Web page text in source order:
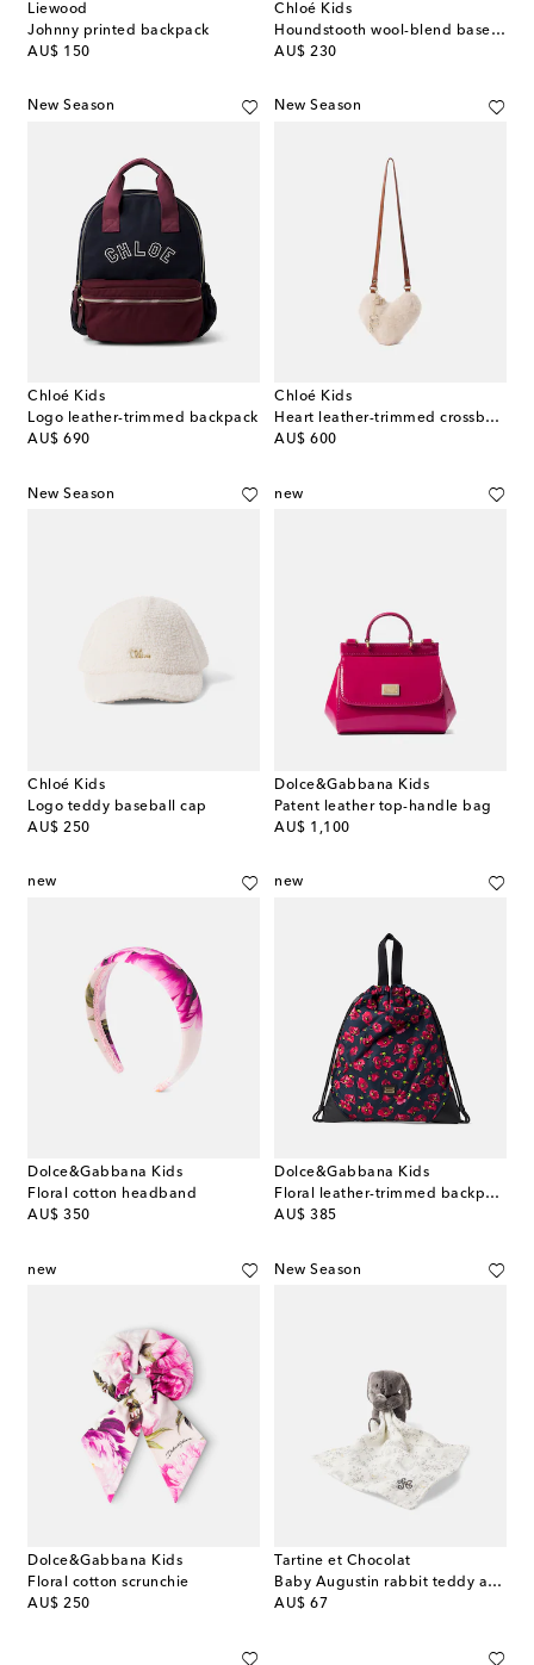
Liewood
Johnny printed backpack
AU$ 150
original price
Chloé Kids
Houndstooth wool-blend baseball cap
AU$ 230
original price
New Season
Chloé Kids
Logo leather-trimmed backpack
AU$ 690
original price
New Season
Chloé Kids
Heart leather-trimmed crossbody bag
AU$ 600
original price
New Season
Chloé Kids
Logo teddy baseball cap
AU$ 250
original price
new
Dolce&Gabbana Kids
Patent leather top-handle bag
AU$ 1,100
original price
new
Dolce&Gabbana Kids
Floral cotton headband
AU$ 350
original price
new
Dolce&Gabbana Kids
Floral leather-trimmed backpack
AU$ 385
original price
new
Dolce&Gabbana Kids
Floral cotton scrunchie
AU$ 250
original price
New Season
Tartine et Chocolat
Baby Augustin rabbit teddy and linen comforter set
AU$ 67
original price